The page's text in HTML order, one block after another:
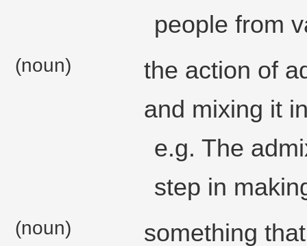
people from
(noun)
the action of
and mixing it
e.g. The
step in
(noun)
something